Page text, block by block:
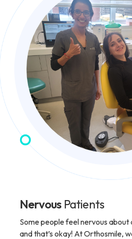
Nervous Patients
Some people feel nervous
and that’s okay! At Orthosmile,